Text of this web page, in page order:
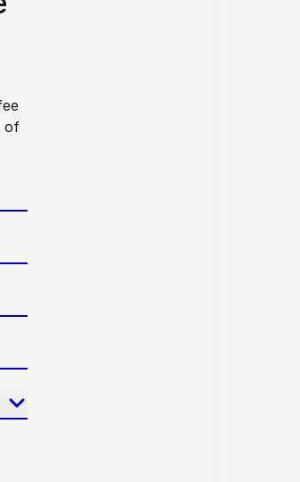
of